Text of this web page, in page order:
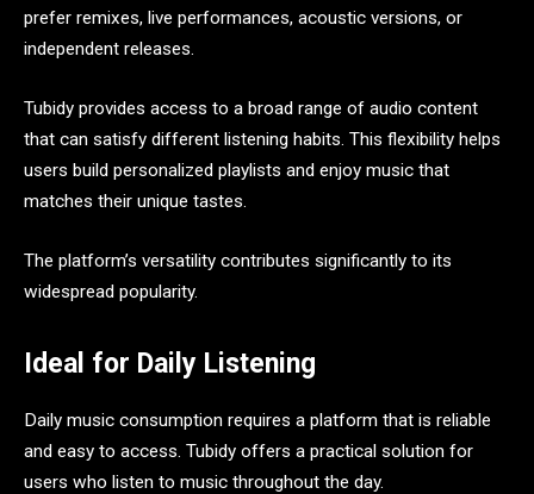
prefer remixes, live performances, acoustic versions, or
independent releases.
Tubidy provides access to a broad range of audio content
that can satisfy different listening habits. This flexibility helps
users build personalized playlists and enjoy music that
matches their unique tastes.
The platform’s versatility contributes significantly to its
widespread popularity.
Ideal for Daily Listening
Daily music consumption requires a platform that is reliable
and easy to access. Tubidy offers a practical solution for
users who listen to music throughout the day.